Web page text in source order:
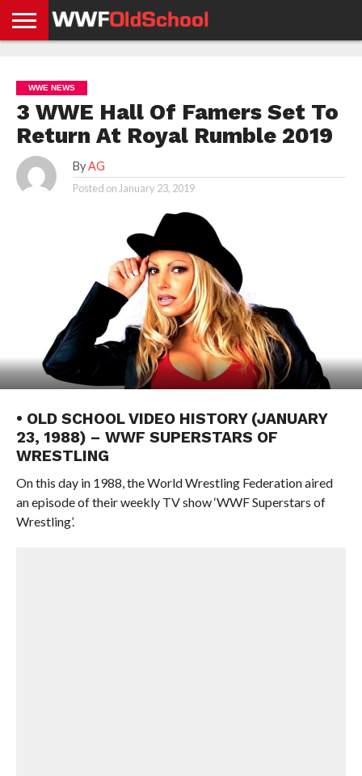
NEWS
NEWS
NEWS
BOXING
NEWS
SCHOOL
STORIES
APP
US
POLICY &
GDPR
WWE NEWS
3 WWE Hall Of Famers Set To
Return At Royal Rumble 2019
By AG
Posted on January 23, 2019
• OLD SCHOOL VIDEO HISTORY (JANUARY
23, 1988) – WWF SUPERSTARS OF
WRESTLING
On this day in 1988, the World Wrestling Federation aired
an episode of their weekly TV show ‘WWF Superstars of
Wrestling’.